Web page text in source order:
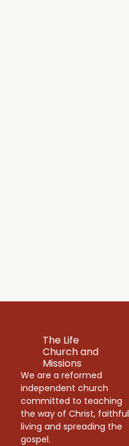
The Life
Church and
Missions
We are a reformed
independent church
committed to teaching
the way of Christ, faithful
living and spreading the
gospel.